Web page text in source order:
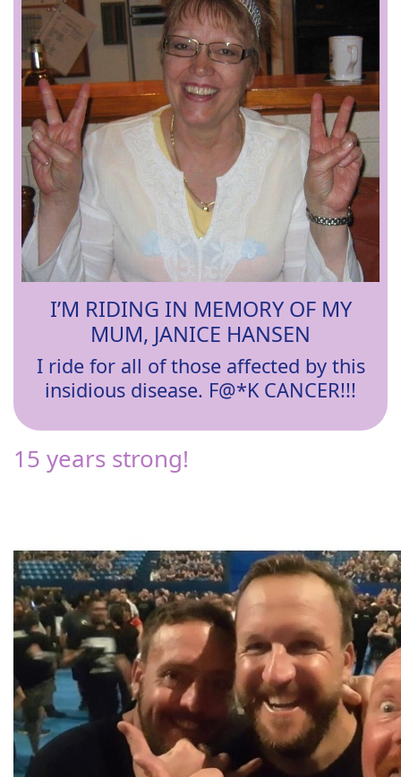
I’M RIDING IN MEMORY OF MY
MUM, JANICE HANSEN
I ride for all of those affected by this
insidious disease. F@*K CANCER!!!
15 years strong!